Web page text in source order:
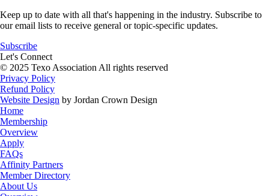
Keep up to date with all that's happening in the industry. Subscribe to
our email lists to receive general or topic-specific updates.
Subscribe
Let's Connect
© 2025 Texo Association All rights reserved
Privacy Policy
Refund Policy
Website Design by Jordan Crown Design
Home
Membership
Overview
Apply
FAQs
Affinity Partners
Member Directory
About Us